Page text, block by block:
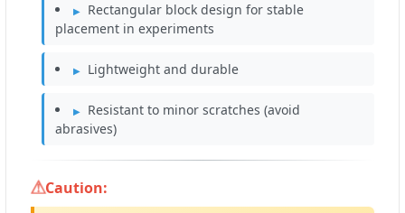
Rectangular block design for stable
placement in experiments
Lightweight and durable
Resistant to minor scratches (avoid
abrasives)
Caution: